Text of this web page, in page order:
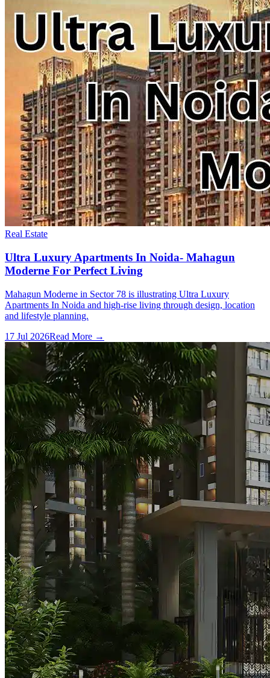
Real Estate
Ultra Luxury Apartments In Noida- Mahagun
Moderne For Perfect Living
Mahagun Moderne in Sector 78 is illustrating Ultra Luxury
Apartments In Noida and high-rise living through design, location
and lifestyle planning.
17 Jul 2026Read More →